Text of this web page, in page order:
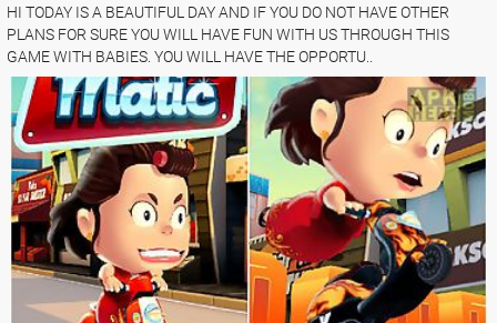
HI TODAY IS A BEAUTIFUL DAY AND IF YOU DO NOT HAVE OTHER
PLANS FOR SURE YOU WILL HAVE FUN WITH US THROUGH THIS
GAME WITH BABIES. YOU WILL HAVE THE OPPORTU..